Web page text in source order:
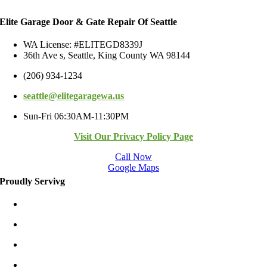
Elite Garage Door & Gate Repair Of Seattle
WA License: #ELITEGD8339J
36th Ave s, Seattle, King County WA 98144
(206) 934-1234
seattle@elitegaragewa.us
Sun-Fri 06:30AM-11:30PM
Visit Our Privacy Policy Page
Call Now
Google Maps
Proudly Servivg